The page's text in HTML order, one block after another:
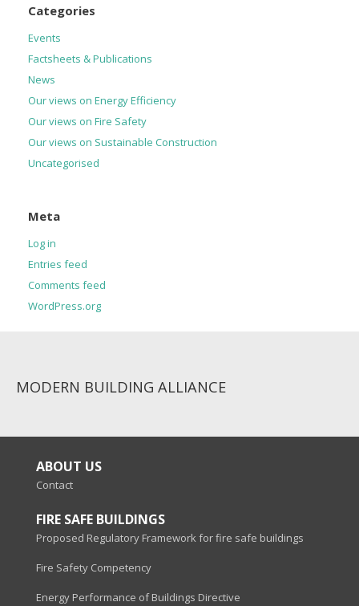
Categories
Events
Factsheets & Publications
News
Our views on Energy Efficiency
Our views on Fire Safety
Our views on Sustainable Construction
Uncategorised
Meta
Log in
Entries feed
Comments feed
WordPress.org
MODERN BUILDING ALLIANCE
ABOUT US
Contact
FIRE SAFE BUILDINGS
Proposed Regulatory Framework for fire safe buildings
Fire Safety Competency
Energy Performance of Buildings Directive